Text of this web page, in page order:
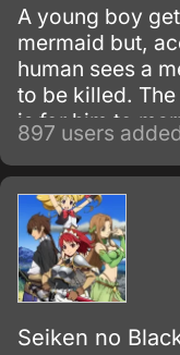
A young boy
mermaid but,
human sees a
to be killed.
is for him to
897 users
Seiken no